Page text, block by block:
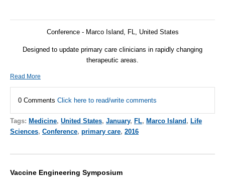
Conference - Marco Island, FL, United States
Designed to update primary care clinicians in rapidly changing
therapeutic areas.
Read More
0 Comments Click here to read/write comments
Tags: Medicine, United States, January, FL, Marco Island , Life
Sciences, Conference, primary care, 2016
Vaccine Engineering Symposium